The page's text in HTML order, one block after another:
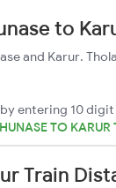
to
and Karur.
by entering 10
TO KARUR
Train